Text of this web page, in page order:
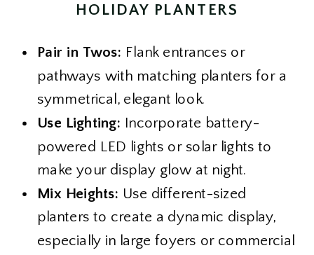
HOLIDAY PLANTERS
Pair in Twos: Flank entrances or
pathways with matching planters for a
symmetrical, elegant look.
Use Lighting: Incorporate battery-
powered LED lights or solar lights to
make your display glow at night.
Mix Heights: Use different-sized
planters to create a dynamic display,
especially in large foyers or commercial